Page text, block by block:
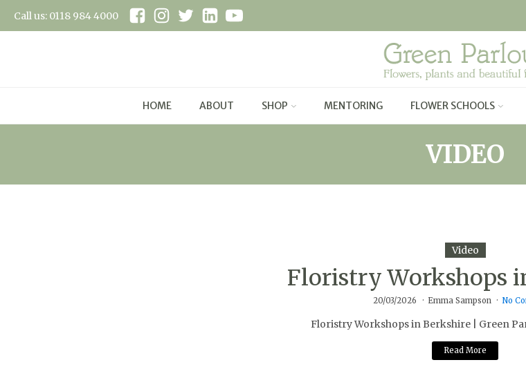
Call us: 0118 984 4000
HOME ABOUT SHOP MENTORING FLOWER SCHOOLS
VIDEO
Video
Floristry Workshops
20/03/2026 Emma Sampson No
Floristry Workshops in Berkshire | Green
Read More